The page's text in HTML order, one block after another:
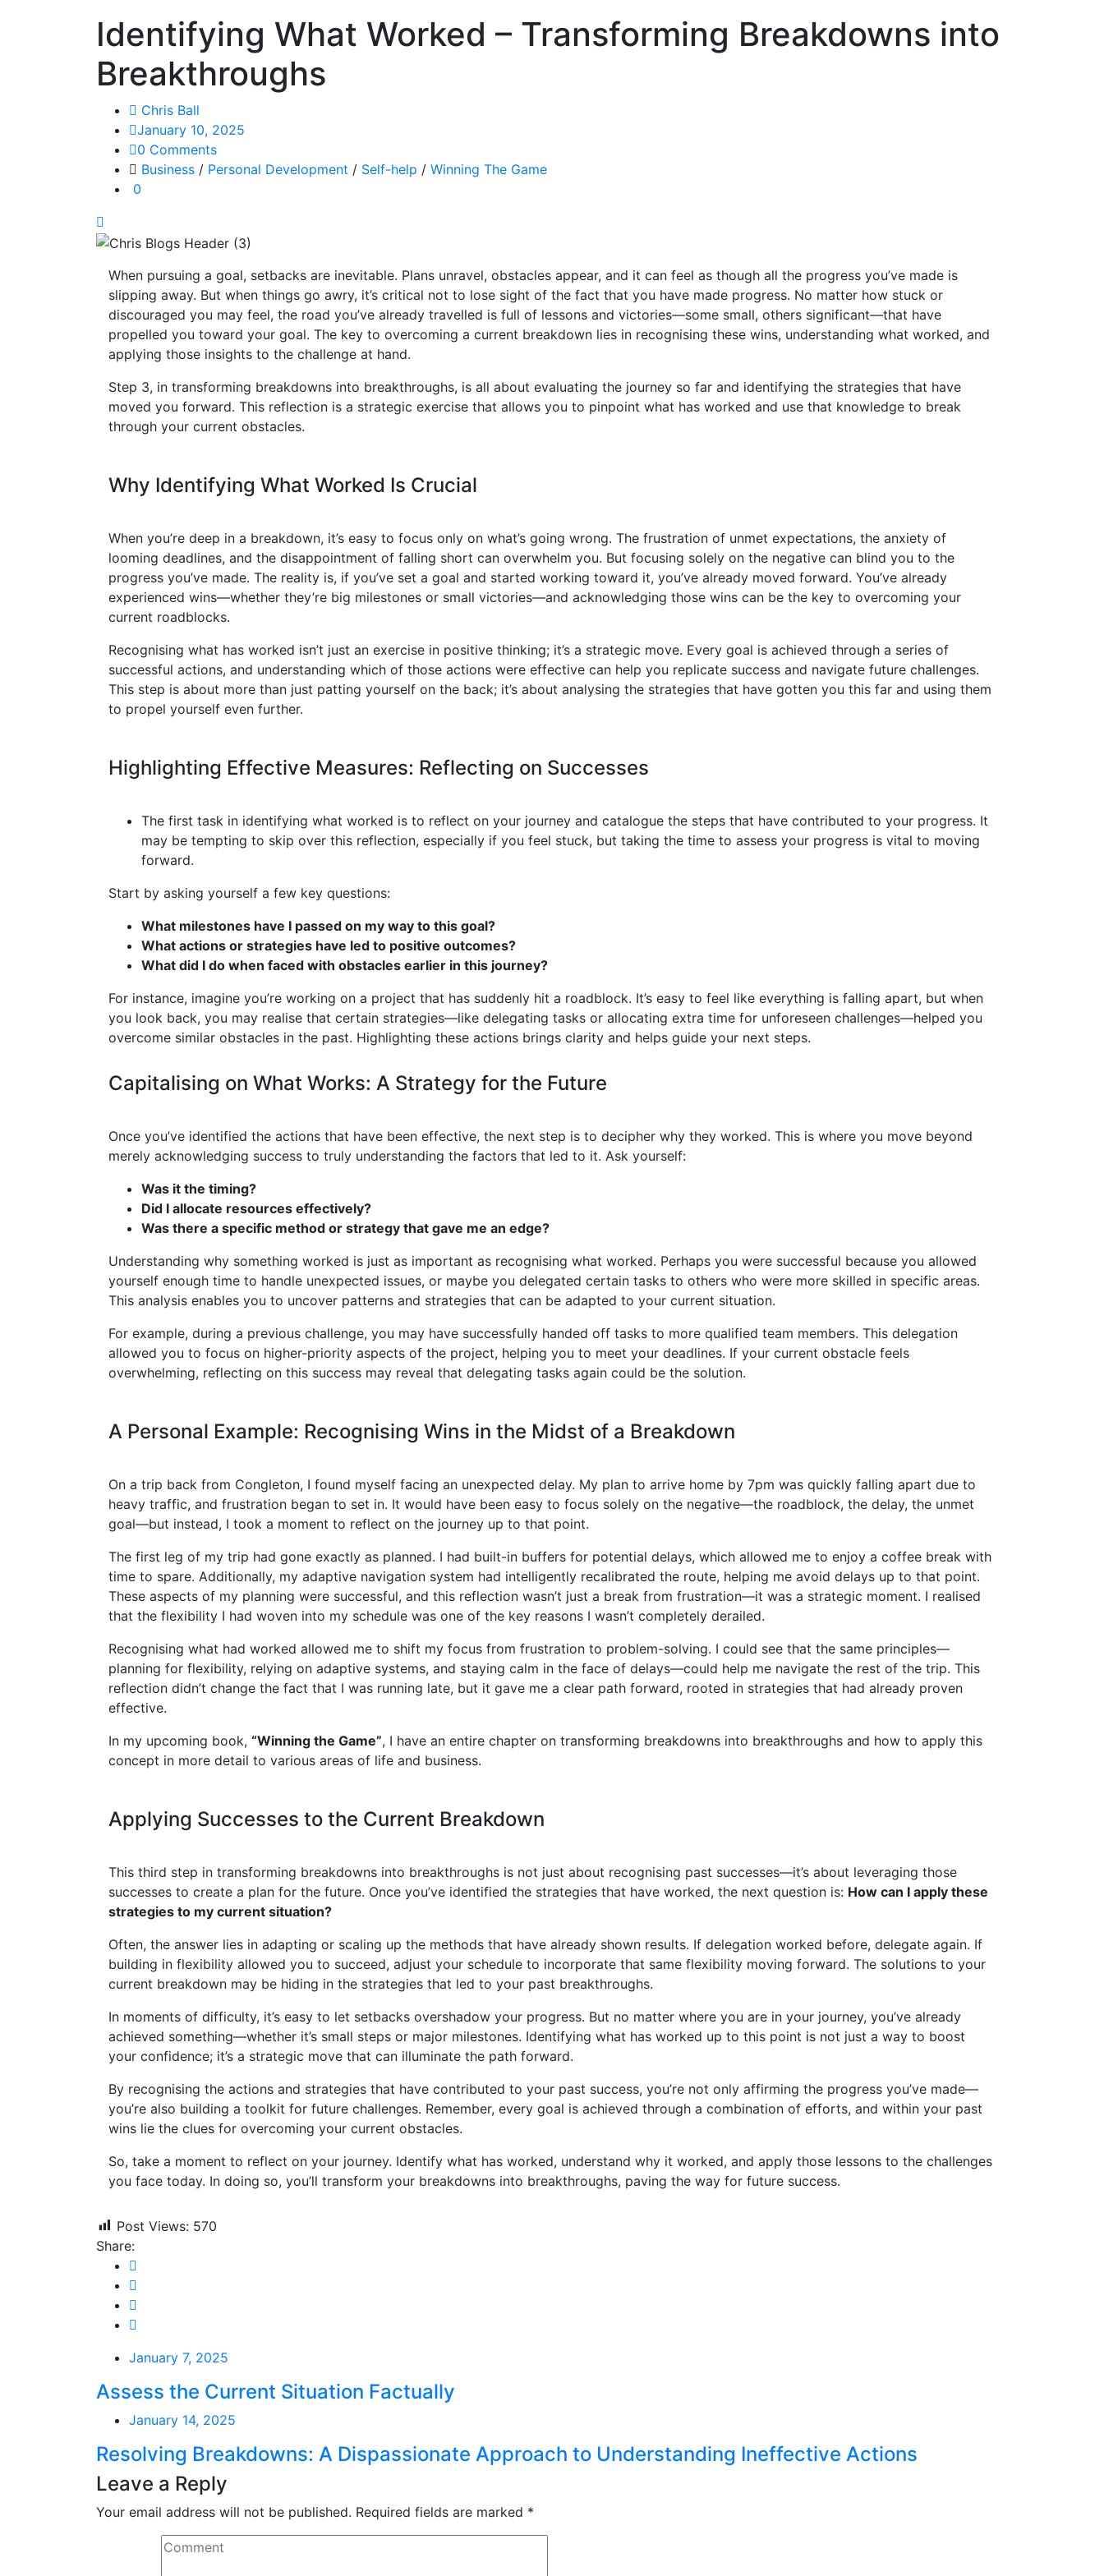
Identifying What Worked – Transforming Breakdowns into
Breakthroughs
Chris Ball
January 10, 2025
0 Comments
Business / Personal Development / Self-help / Winning The Game
0
When pursuing a goal, setbacks are inevitable. Plans unravel, obstacles appear, and it can feel as though all the progress you’ve made is
slipping away. But when things go awry, it’s critical not to lose sight of the fact that you have made progress. No matter how stuck or
discouraged you may feel, the road you’ve already travelled is full of lessons and victories—some small, others significant—that have
propelled you toward your goal. The key to overcoming a current breakdown lies in recognising these wins, understanding what worked, and
applying those insights to the challenge at hand.
Step 3, in transforming breakdowns into breakthroughs, is all about evaluating the journey so far and identifying the strategies that have
moved you forward. This reflection is a strategic exercise that allows you to pinpoint what has worked and use that knowledge to break
through your current obstacles.
Why Identifying What Worked Is Crucial
When you’re deep in a breakdown, it’s easy to focus only on what’s going wrong. The frustration of unmet expectations, the anxiety of
looming deadlines, and the disappointment of falling short can overwhelm you. But focusing solely on the negative can blind you to the
progress you’ve made. The reality is, if you’ve set a goal and started working toward it, you’ve already moved forward. You’ve already
experienced wins—whether they’re big milestones or small victories—and acknowledging those wins can be the key to overcoming your
current roadblocks.
Recognising what has worked isn’t just an exercise in positive thinking; it’s a strategic move. Every goal is achieved through a series of
successful actions, and understanding which of those actions were effective can help you replicate success and navigate future challenges.
This step is about more than just patting yourself on the back; it’s about analysing the strategies that have gotten you this far and using them
to propel yourself even further.
Highlighting Effective Measures: Reflecting on Successes
The first task in identifying what worked is to reflect on your journey and catalogue the steps that have contributed to your progress. It
may be tempting to skip over this reflection, especially if you feel stuck, but taking the time to assess your progress is vital to moving
forward.
Start by asking yourself a few key questions:
What milestones have I passed on my way to this goal?
What actions or strategies have led to positive outcomes?
What did I do when faced with obstacles earlier in this journey?
For instance, imagine you’re working on a project that has suddenly hit a roadblock. It’s easy to feel like everything is falling apart, but when
you look back, you may realise that certain strategies—like delegating tasks or allocating extra time for unforeseen challenges—helped you
overcome similar obstacles in the past. Highlighting these actions brings clarity and helps guide your next steps.
Capitalising on What Works: A Strategy for the Future
Once you’ve identified the actions that have been effective, the next step is to decipher why they worked. This is where you move beyond
merely acknowledging success to truly understanding the factors that led to it. Ask yourself:
Was it the timing?
Did I allocate resources effectively?
Was there a specific method or strategy that gave me an edge?
Understanding why something worked is just as important as recognising what worked. Perhaps you were successful because you allowed
yourself enough time to handle unexpected issues, or maybe you delegated certain tasks to others who were more skilled in specific areas.
This analysis enables you to uncover patterns and strategies that can be adapted to your current situation.
For example, during a previous challenge, you may have successfully handed off tasks to more qualified team members. This delegation
allowed you to focus on higher-priority aspects of the project, helping you to meet your deadlines. If your current obstacle feels
overwhelming, reflecting on this success may reveal that delegating tasks again could be the solution.
A Personal Example: Recognising Wins in the Midst of a Breakdown
On a trip back from Congleton, I found myself facing an unexpected delay. My plan to arrive home by 7pm was quickly falling apart due to
heavy traffic, and frustration began to set in. It would have been easy to focus solely on the negative—the roadblock, the delay, the unmet
goal—but instead, I took a moment to reflect on the journey up to that point.
The first leg of my trip had gone exactly as planned. I had built-in buffers for potential delays, which allowed me to enjoy a coffee break with
time to spare. Additionally, my adaptive navigation system had intelligently recalibrated the route, helping me avoid delays up to that point.
These aspects of my planning were successful, and this reflection wasn’t just a break from frustration—it was a strategic moment. I realised
that the flexibility I had woven into my schedule was one of the key reasons I wasn’t completely derailed.
Recognising what had worked allowed me to shift my focus from frustration to problem-solving. I could see that the same principles—
planning for flexibility, relying on adaptive systems, and staying calm in the face of delays—could help me navigate the rest of the trip. This
reflection didn’t change the fact that I was running late, but it gave me a clear path forward, rooted in strategies that had already proven
effective.
In my upcoming book, “Winning the Game”, I have an entire chapter on transforming breakdowns into breakthroughs and how to apply this
concept in more detail to various areas of life and business.
Applying Successes to the Current Breakdown
This third step in transforming breakdowns into breakthroughs is not just about recognising past successes—it’s about leveraging those
successes to create a plan for the future. Once you’ve identified the strategies that have worked, the next question is: How can I apply these
strategies to my current situation?
Often, the answer lies in adapting or scaling up the methods that have already shown results. If delegation worked before, delegate again. If
building in flexibility allowed you to succeed, adjust your schedule to incorporate that same flexibility moving forward. The solutions to your
current breakdown may be hiding in the strategies that led to your past breakthroughs.
In moments of difficulty, it’s easy to let setbacks overshadow your progress. But no matter where you are in your journey, you’ve already
achieved something—whether it’s small steps or major milestones. Identifying what has worked up to this point is not just a way to boost
your confidence; it’s a strategic move that can illuminate the path forward.
By recognising the actions and strategies that have contributed to your past success, you’re not only affirming the progress you’ve made—
you’re also building a toolkit for future challenges. Remember, every goal is achieved through a combination of efforts, and within your past
wins lie the clues for overcoming your current obstacles.
So, take a moment to reflect on your journey. Identify what has worked, understand why it worked, and apply those lessons to the challenges
you face today. In doing so, you’ll transform your breakdowns into breakthroughs, paving the way for future success.
Post Views: 570
Share:
January 7, 2025
Assess the Current Situation Factually
January 14, 2025
Resolving Breakdowns: A Dispassionate Approach to Understanding Ineffective Actions
Leave a Reply
Your email address will not be published. Required fields are marked *